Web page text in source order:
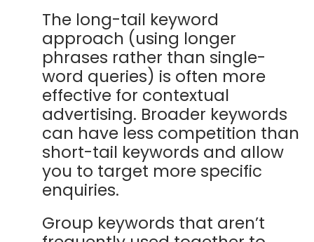
The long-tail keyword
approach (using longer
phrases rather than single-
word queries) is often more
effective for contextual
advertising. Broader keywords
can have less competition than
short-tail keywords and allow
you to target more specific
enquiries.
Group keywords that aren’t